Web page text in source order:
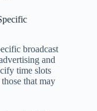
broadcast
and
time slots
that may